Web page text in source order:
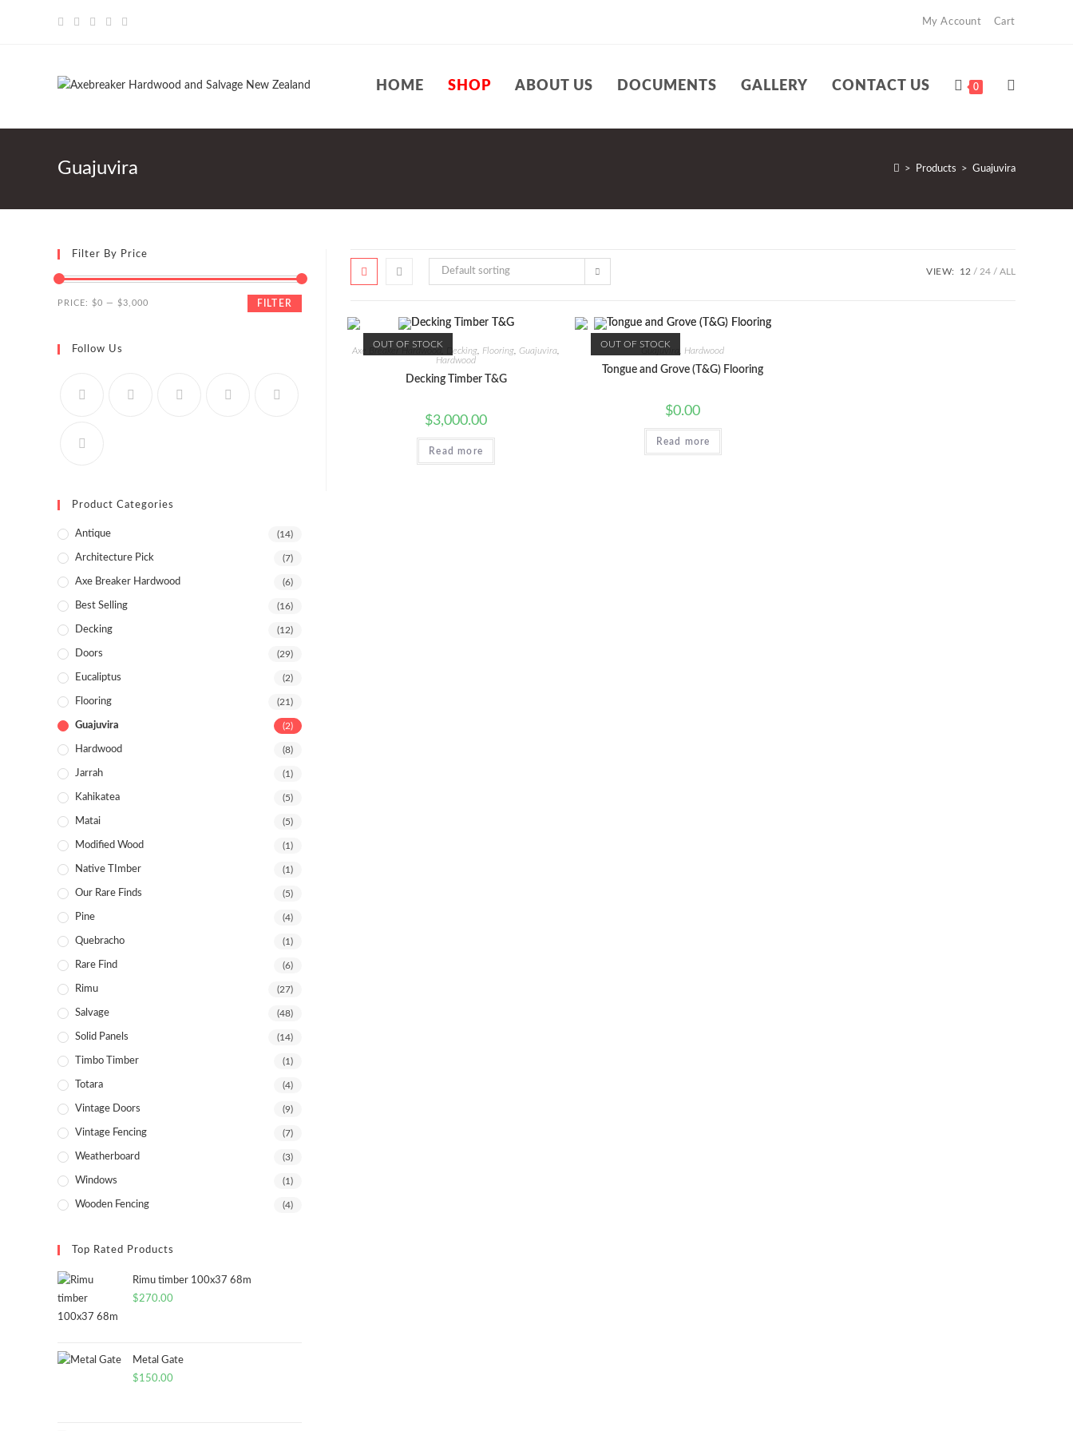
My Account Cart
HOME SHOP ABOUT US DOCUMENTS GALLERY CONTACT US 0
WEBSITE
Guajuvira > Products > Guajuvira
Default sorting VIEW: 12 24 ALL
OUT OF STOCK
Axe Breaker Hardwood, Decking Flooring ,Guajuvira
Hardwood
Decking Timber T&G
$3,000.00
Read more
OUT OF STOCK
Guajuvira Hardwood
Tongue and Grove (T&G) Flooring
$0.00
Read more
Filter By Price
Min
Max
FILTER
PRICE: $0 — $3,000
Follow Us
Product Categories
Antique (14)
Architecture Pick (7)
Axe Breaker Hardwood (6)
Best Selling (16)
Decking (12)
Doors (29)
Eucaliptus (2)
Flooring (21)
Guajuvira (2)
Hardwood (8)
Jarrah (1)
Kahikatea (5)
Matai (5)
Modified Wood (1)
Native TImber (1)
Our Rare Finds (5)
Pine (4)
Quebracho (1)
Rare Find (6)
Rimu (27)
Salvage (48)
Solid Panels (14)
Timbo Timber (1)
Totara (4)
Vintage Doors (9)
Vintage Fencing (7)
Weatherboard (3)
Windows (1)
Wooden Fencing (4)
Top Rated Products
Rimu timber 100x37 68m
$270.00
Metal Gate
$150.00